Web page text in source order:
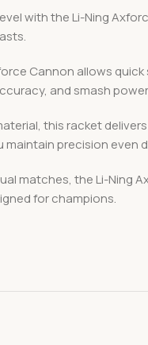
with the Li-Ning
Cannon allows
and smash
this racket
precision even
matches, the Li-Ning
for champions.